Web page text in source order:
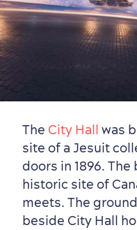
The City Hall was
site of a Jesuit
doors in 1896.
historic site of
meets. The
beside City Hall